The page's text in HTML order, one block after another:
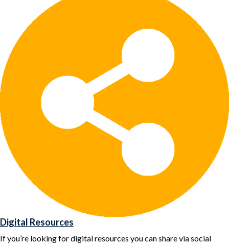
Digital Resources
If you’re looking for digital resources you can share via social